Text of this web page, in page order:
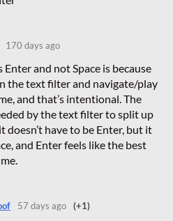
170 days ago
Enter and not Space is because
the text filter and navigate/play
and that’s intentional. The
by the text filter to split up
doesn’t have to be Enter, but it
and Enter feels like the best
57 days ago (+1)